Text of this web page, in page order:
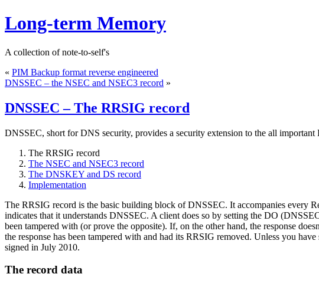
Long-term Memory
A collection of note-to-self's
« PIM Backup format reverse engineered
DNSSEC – the NSEC and NSEC3 record »
DNSSEC – The RRSIG record
DNSSEC, short for DNS security, provides a security extension to the all
The RRSIG record
The NSEC and NSEC3 record
The DNSKEY and DS record
Implementation
The RRSIG record is the basic building block of DNSSEC. It accompanies every
indicates that it understands DNSSEC. A client does so by setting the DO
been tampered with (or prove the opposite). If, on the other hand, the response
the response has been tampered with and had its RRSIG removed. Unless you
signed in July 2010.
The record data